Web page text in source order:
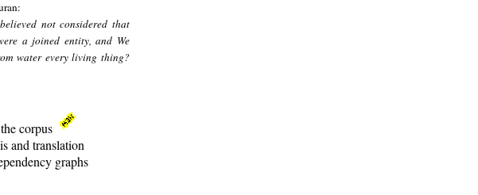
not considered that
a joined entity, and We
water every living thing?
corpus
and translation
graphs